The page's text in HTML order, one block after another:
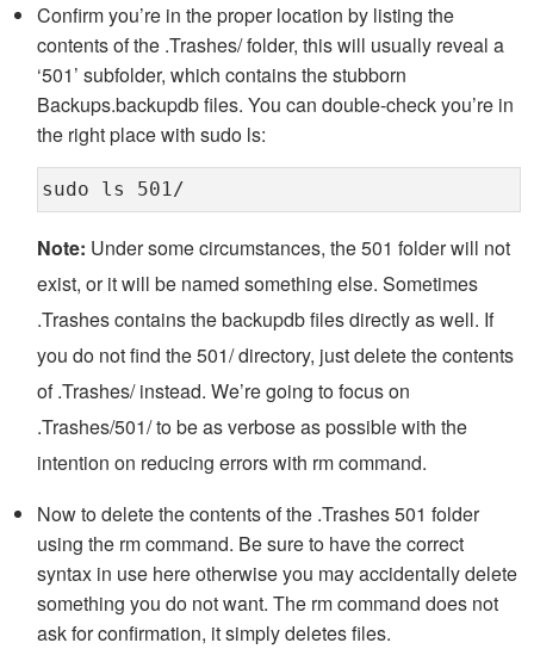
Confirm you’re in the proper location by listing the
contents of the .Trashes/ folder, this will usually reveal a
‘501’ subfolder, which contains the stubborn
Backups.backupdb files. You can double-check you’re in
the right place with sudo ls:
sudo ls 501/
Note: Under some circumstances, the 501 folder will not
exist, or it will be named something else. Sometimes
.Trashes contains the backupdb files directly as well. If
you do not find the 501/ directory, just delete the contents
of .Trashes/ instead. We’re going to focus on
.Trashes/501/ to be as verbose as possible with the
intention on reducing errors with rm command.
Now to delete the contents of the .Trashes 501 folder
using the rm command. Be sure to have the correct
syntax in use here otherwise you may accidentally delete
something you do not want. The rm command does not
ask for confirmation, it simply deletes files.